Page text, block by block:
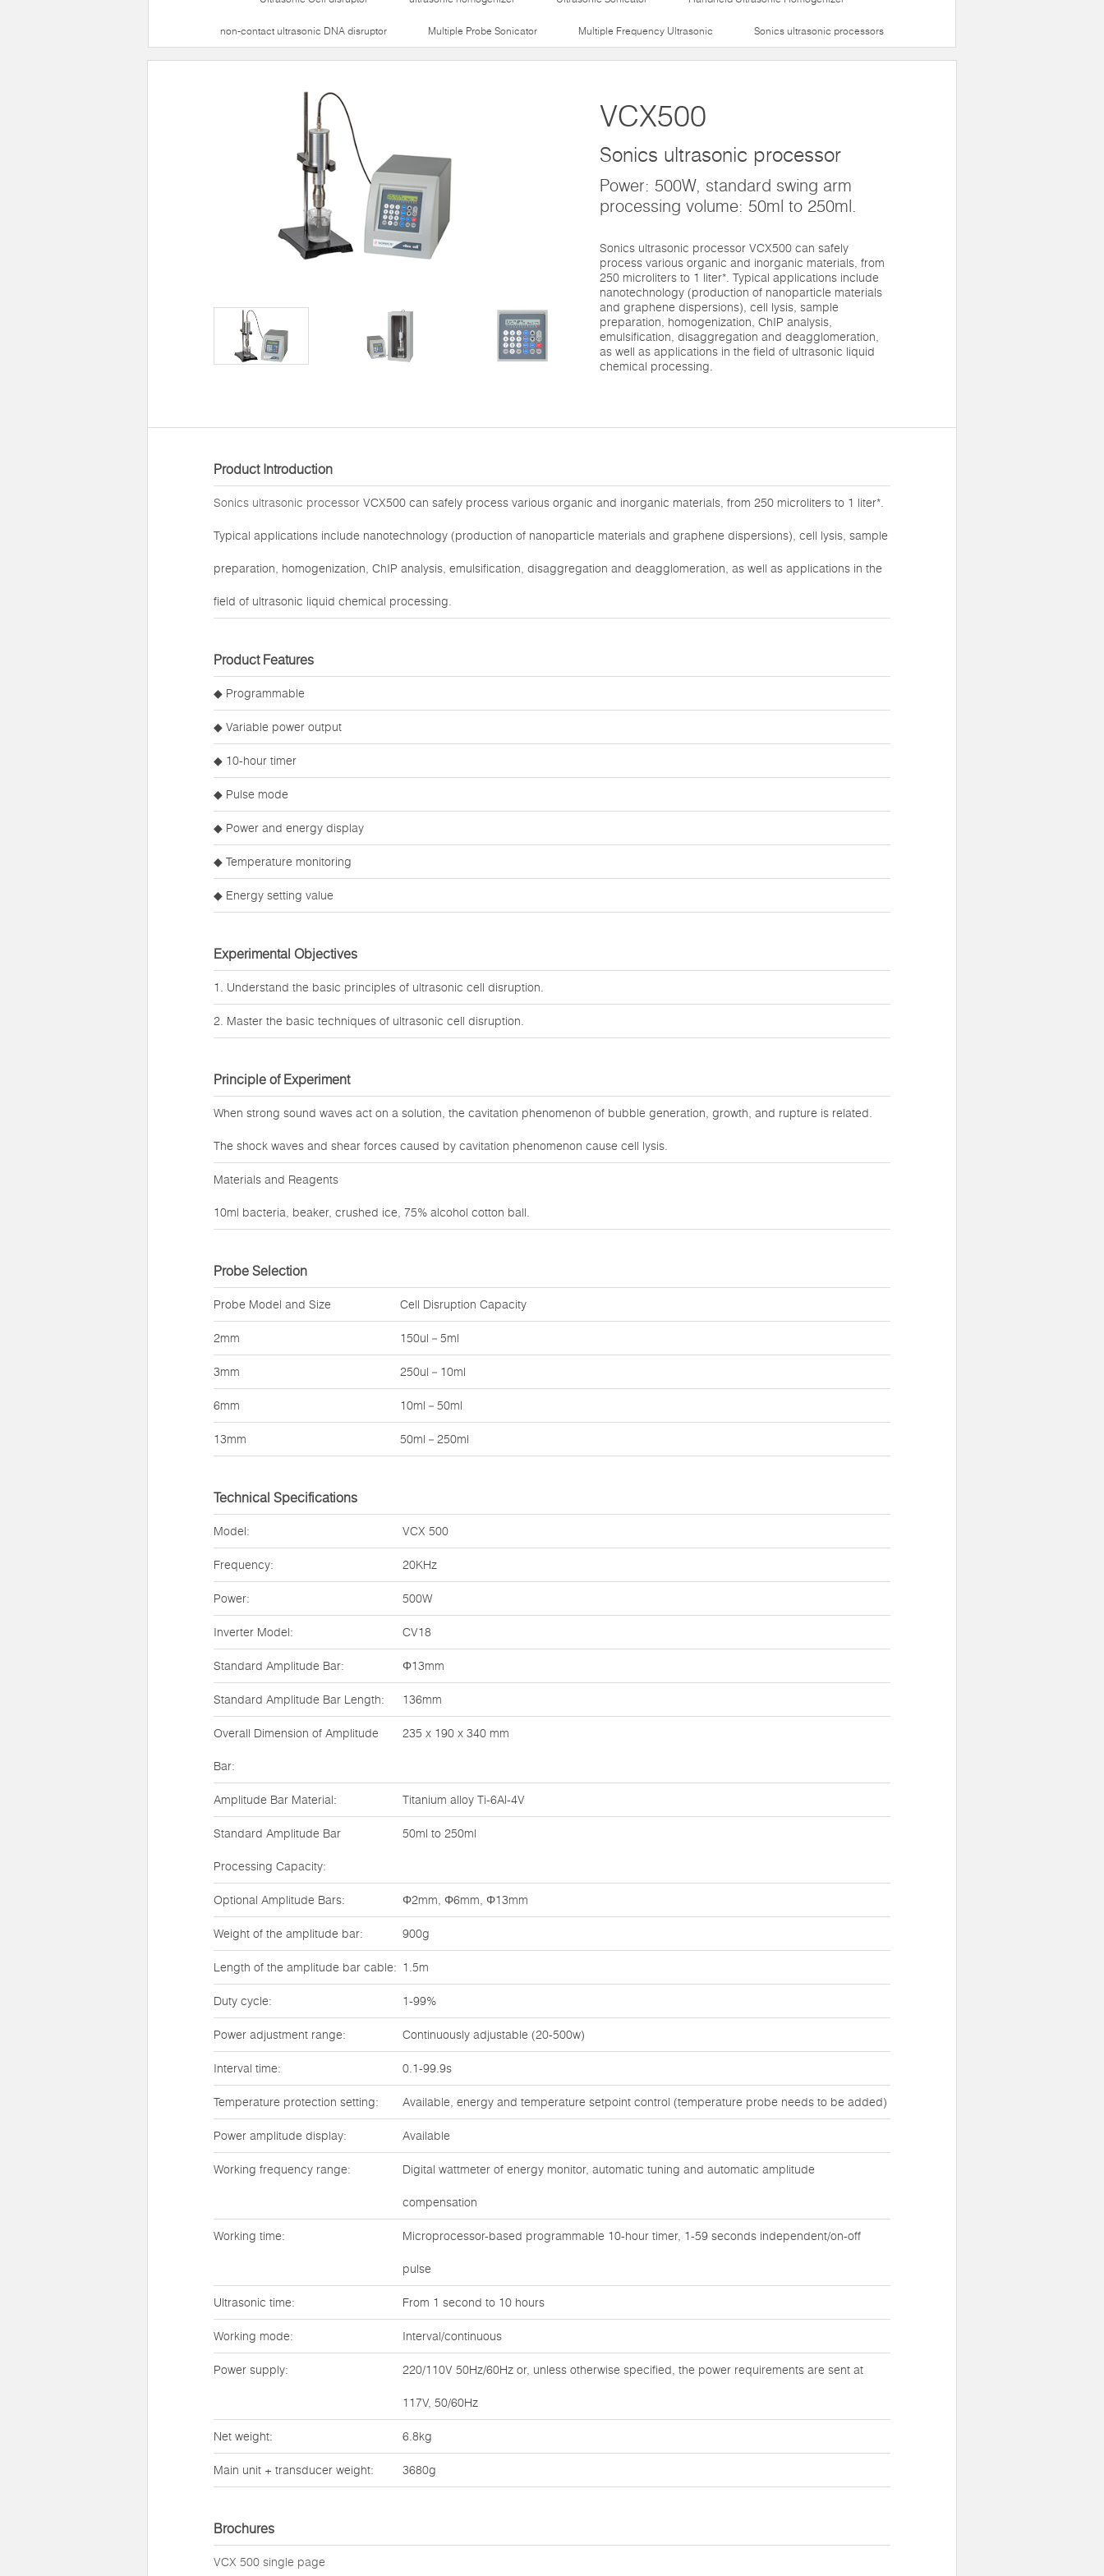
non-contact ultrasonic DNA disruptor Multiple Probe Sonicator Multiple Frequency Ultrasonic Sonics ultrasonic processors
VCX500
Sonics ultrasonic processor
Power: 500W, standard swing arm
processing volume: 50ml to 250ml.
Sonics ultrasonic processor VCX500 can safely
process various organic and inorganic materials, from
250 microliters to 1 liter*. Typical applications include
nanotechnology (production of nanoparticle materials
and graphene dispersions), cell lysis, sample
preparation, homogenization, ChIP analysis,
emulsification, disaggregation and deagglomeration,
as well as applications in the field of ultrasonic liquid
chemical processing.
Product Introduction
Sonics ultrasonic processor VCX500 can safely process various organic and inorganic materials, from 250 microliters to 1 liter*.
Typical applications include nanotechnology (production of nanoparticle materials and graphene dispersions), cell lysis, sample
preparation, homogenization, ChIP analysis, emulsification, disaggregation and deagglomeration, as well as applications in the
field of ultrasonic liquid chemical processing.
Product Features
◆ Programmable
◆ Variable power output
◆ 10-hour timer
◆ Pulse mode
◆ Power and energy display
◆ Temperature monitoring
◆ Energy setting value
Experimental Objectives
1. Understand the basic principles of ultrasonic cell disruption.
2. Master the basic techniques of ultrasonic cell disruption.
Principle of Experiment
When strong sound waves act on a solution, the cavitation phenomenon of bubble generation, growth, and rupture is related.
The shock waves and shear forces caused by cavitation phenomenon cause cell lysis.
Materials and Reagents
10ml bacteria, beaker, crushed ice, 75% alcohol cotton ball.
Probe Selection
Probe Model and Size Cell Disruption Capacity
2mm 150ul－5ml
3mm 250ul－10ml
6mm 10ml－50ml
13mm 50ml－250ml
Technical Specifications
Model: VCX 500
Frequency: 20KHz
Power: 500W
Inverter Model: CV18
Standard Amplitude Bar: Φ13mm
Standard Amplitude Bar Length: 136mm
Overall Dimension of Amplitude
Bar:
235 x 190 x 340 mm
Amplitude Bar Material: Titanium alloy Ti-6Al-4V
Standard Amplitude Bar
Processing Capacity:
50ml to 250ml
Optional Amplitude Bars: Φ2mm, Φ6mm, Φ13mm
Weight of the amplitude bar: 900g
Length of the amplitude bar cable: 1.5m
Duty cycle: 1-99%
Power adjustment range: Continuously adjustable (20-500w)
Interval time: 0.1-99.9s
Temperature protection setting: Available, energy and temperature setpoint control (temperature probe needs to be added)
Power amplitude display: Available
Working frequency range: Digital wattmeter of energy monitor, automatic tuning and automatic amplitude
compensation
Working time: Microprocessor-based programmable 10-hour timer, 1-59 seconds independent/on-off
pulse
Ultrasonic time: From 1 second to 10 hours
Working mode: Interval/continuous
Power supply: 220/110V 50Hz/60Hz or, unless otherwise specified, the power requirements are sent at
117V, 50/60Hz
Net weight: 6.8kg
Main unit + transducer weight: 3680g
Brochures
VCX 500 single page